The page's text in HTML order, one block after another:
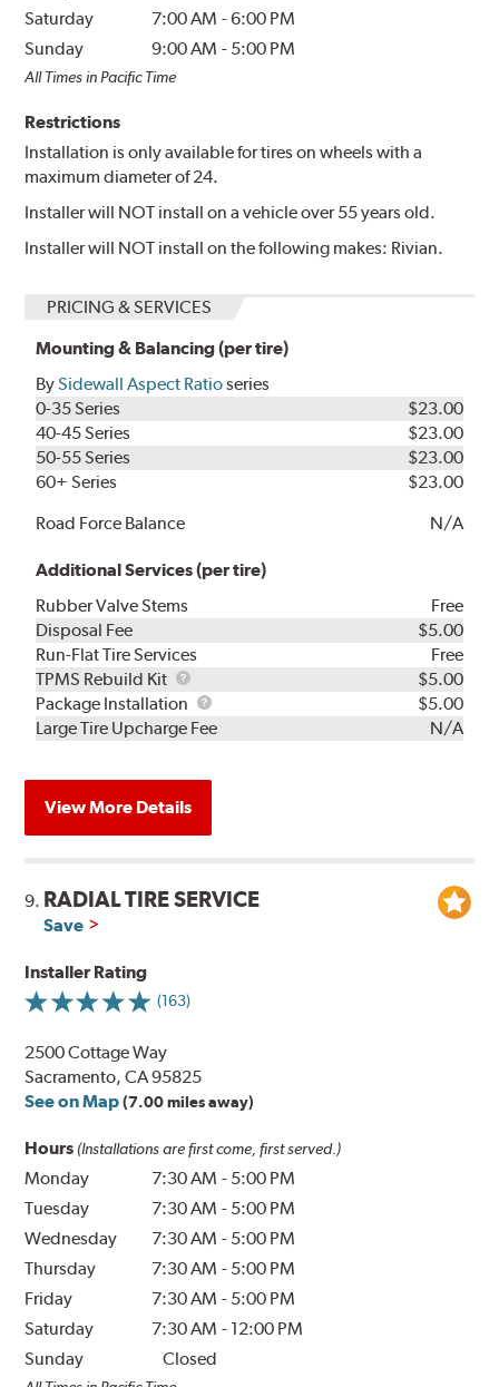
Saturday
7:00 AM -6:00 PM
Sunday
9:00 AM - 5:00 PM
All Times in Pacific Time
Restrictions
Installation is only available for tires on wheels with a
maximum diameter of 24.
Installer will NOT install on a vehicle over 55 years old.
Installer will NOT install on the following makes: Rivian.
PRICING & SERVICES
Mounting & Balancing (per tire)
BySidewall Aspect Ratioseries
0-35 Series
$23.00
40-45 Series
$23.00
50-55 Series
$23.00
60+ Series
$23.00
Road Force Balance
N/A
Additional Services (per tire)
Rubber Valve Stems
Free
Disposal Fee
$5.00
Run-Flat Tire Services
Free
TPMS Rebuild Kit
TPMS
Rebuild
Kit
$5.00
Package Installation
Package
Installation
$5.00
Large Tire Upcharge Fee
N/A
View More Details
9. RADIAL TIRE SERVICE
Save
Installer Rating
(163)
2500 Cottage Way
Sacramento, CA 95825
See on Map (7.00 miles away)
Hours (Installations are first come, first served.)
Monday 7:30 AM - 5:00 PM
Tuesday
7:30 AM - 5:00 PM
Wednesday
7:30 AM - 5:00 PM
Thursday
7:30 AM - 5:00 PM
Friday
7:30 AM - 5:00 PM
Saturday
7:30 AM - 12:00 PM
Sunday
Closed